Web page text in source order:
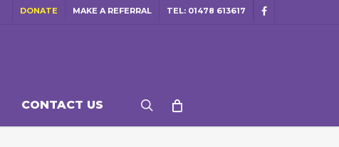
facebook
DONATE MAKE A REFERRAL TEL: 01478 613617
CONTACT US search